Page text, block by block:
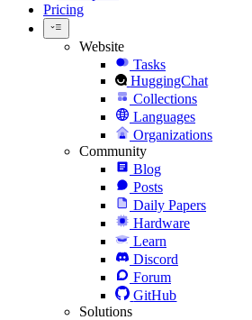
Pricing
Website
Tasks
HuggingChat
Collections
Languages
Organizations
Community
Blog
Posts
Daily Papers
Hardware
Learn
Discord
Forum
GitHub
Solutions